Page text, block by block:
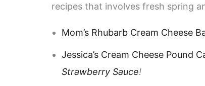
recipes that involves fresh spring
Mom’s Rhubarb Cream Cheese
Jessica’s Cream Cheese Pound
Strawberry Sauce!